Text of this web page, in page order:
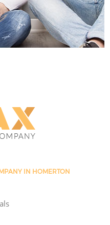
IN HOMERTON